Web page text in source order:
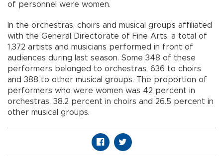
of personnel were women.
In the orchestras, choirs and musical groups affiliated
with the General Directorate of Fine Arts, a total of
1,372 artists and musicians performed in front of
audiences during last season. Some 348 of these
performers belonged to orchestras, 636 to choirs
and 388 to other musical groups. The proportion of
performers who were women was 42 percent in
orchestras, 38.2 percent in choirs and 26.5 percent in
other musical groups.